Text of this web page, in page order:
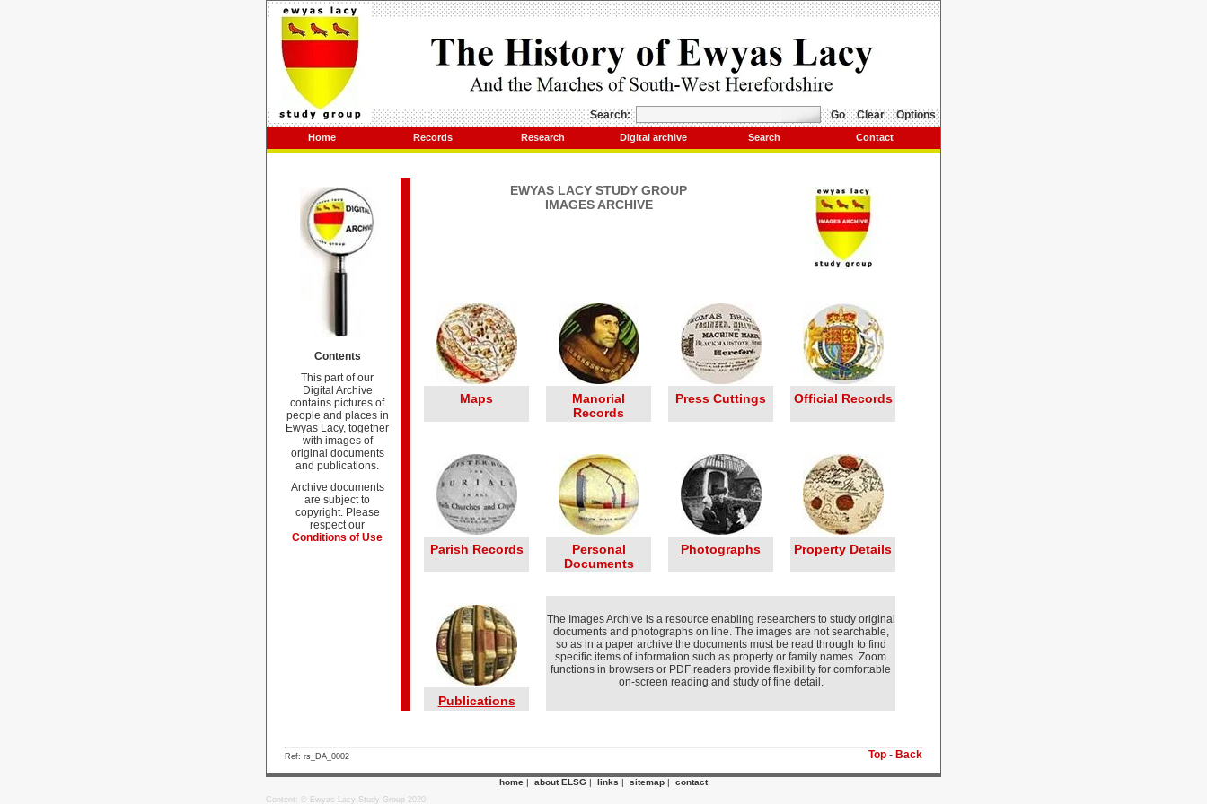
Search: Go Clear Options
Home Records Research Digital archive Search Contact
Contents
This part of our
Digital Archive
contains pictures of
people and places in
Ewyas Lacy, together
with images of
original documents
and publications.
Archive documents
are subject to
copyright. Please
respect our
Conditions of Use
EWYAS LACY STUDY GROUP
IMAGES ARCHIVE
Maps
Manorial
Records
Press Cuttings Official Records
Parish Records
Personal
Documents
Photographs Property Details
The Images Archive is a resource enabling researchers to study original
documents and photographs on line. The images are not searchable,
so as in a paper archive the documents must be read through to find
specific items of information such as property or family names. Zoom
functions in browsers or PDF readers provide flexibility for comfortable
on-screen reading and study of fine detail.
Publications
Top - Back
Ref: rs_DA_0002
home | about ELSG | links | sitemap | contact
Content: © Ewyas Lacy Study Group 2020